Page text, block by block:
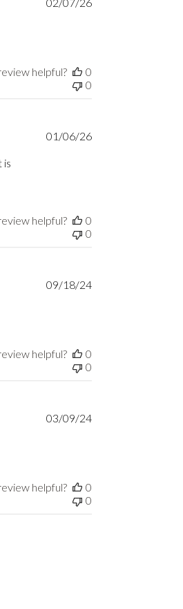
02/07/26
helpful?
0
0
is
Published
01/06/26
helpful?
0
0
Published
09/18/24
helpful?
0
0
Published
03/09/24
helpful?
0
0